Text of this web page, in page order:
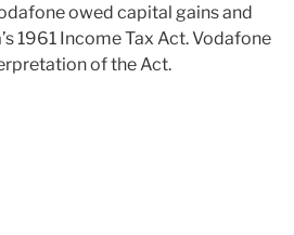
owed capital gains and
1961 Income Tax Act. Vodafone
of the Act.